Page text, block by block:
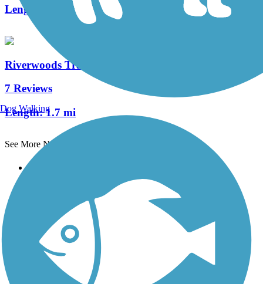
Length:
2.8 mi
Riverwoods Trail - Missouri River Greenway
7 Reviews
Length:1.7 mi
See More Nearby Trails
Support
Technical Support
Donate
Go Unlimited
Get the TrailLink App
Terms and Conditions
Dog Walking